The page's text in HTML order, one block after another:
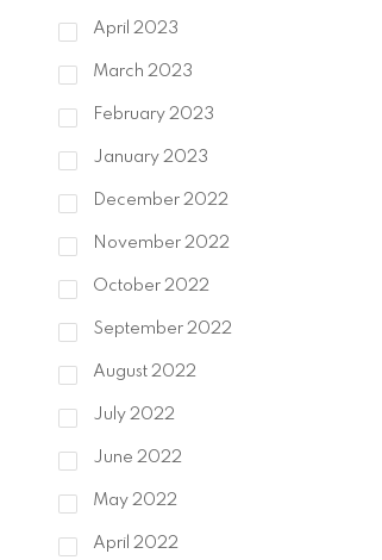
April 2023
March 2023
February 2023
January 2023
December 2022
November 2022
October 2022
September 2022
August 2022
July 2022
June 2022
May 2022
April 2022